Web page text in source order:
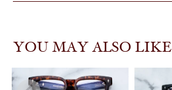
YOU MAY ALSO LIKE